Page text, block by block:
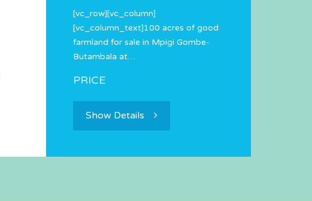
[vc_row][vc_column]
[vc_column_text]100 acres of good
farmland for sale in Mpigi Gombe-
Butambala at…
PRICE
Show Details